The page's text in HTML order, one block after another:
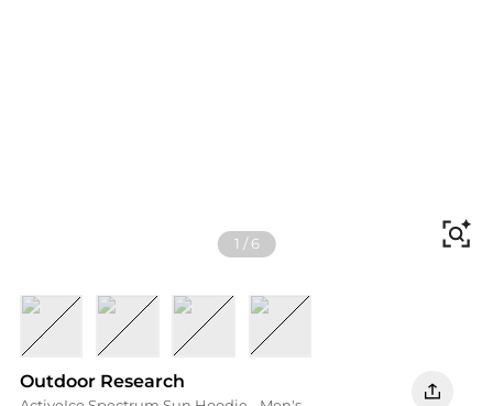
1 /6
Outdoor Research